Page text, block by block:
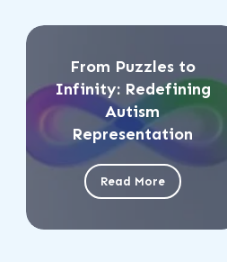
From Puzzles to
Infinity: Redefining
Autism
Representation
Read More